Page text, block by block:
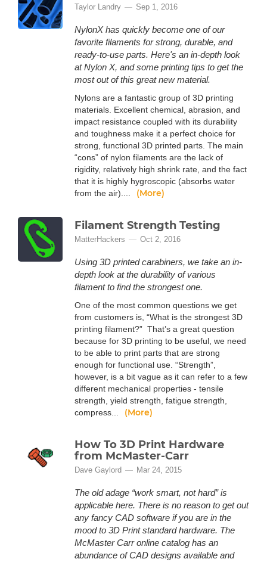
Taylor Landry Sep 1, 2016
NylonX has quickly become one of our
favorite filaments for strong, durable, and
ready-to-use parts. Here's an in-depth look
at Nylon X, and some printing tips to get the
most out of this great new material.
Nylons are a fantastic group of 3D printing
materials. Excellent chemical, abrasion, and
impact resistance coupled with its durability
and toughness make it a perfect choice for
strong, functional 3D printed parts. The main
“cons” of nylon filaments are the lack of
rigidity, relatively high shrink rate, and the fact
that it is highly hygroscopic (absorbs water
from the air)....
(More)
Filament Strength Testing
MatterHackers Oct 2, 2016
Using 3D printed carabiners, we take an in-
depth look at the durability of various
filament to find the strongest one.
One of the most common questions we get
from customers is, “What is the strongest 3D
printing filament?” That’s a great question
because for 3D printing to be useful, we need
to be able to print parts that are strong
enough for functional use. “Strength”,
however, is a bit vague as it can refer to a few
different mechanical properties - tensile
strength, yield strength, fatigue strength,
compress...
(More)
How To 3D Print Hardware
from McMaster-Carr
Dave Gaylord Mar 24, 2015
The old adage “work smart, not hard” is
applicable here. There is no reason to get out
any fancy CAD software if you are in the
mood to 3D Print standard hardware. The
McMaster Carr online catalog has an
abundance of CAD designs available and